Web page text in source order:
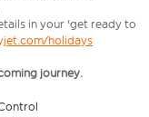
in your 'get ready to
holidays
journey.